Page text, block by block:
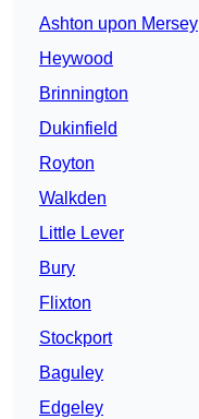
Ashton upon Mersey
Heywood
Brinnington
Dukinfield
Royton
Walkden
Little Lever
Bury
Flixton
Stockport
Baguley
Edgeley